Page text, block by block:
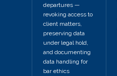
departures —
revoking access to
client matters,
preserving data
under legal hold,
and documenting
data handling for
bar ethics